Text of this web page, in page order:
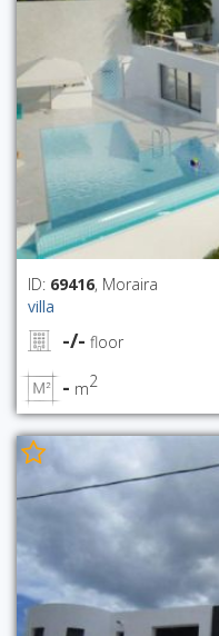
ID: 69416, Moraira
villa
-/- floor
- m2